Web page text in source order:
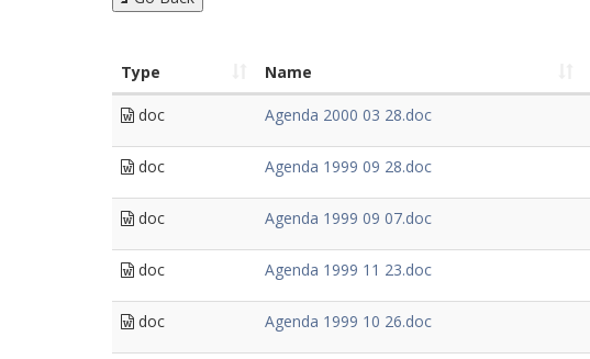
Type Name
doc Agenda 2000 03 28.doc
doc Agenda 1999 09 28.doc
doc Agenda 1999 09 07.doc
doc Agenda 1999 11 23.doc
doc Agenda 1999 10 26.doc